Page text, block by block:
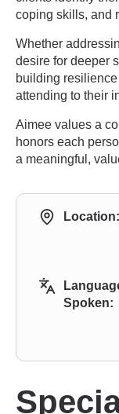
coping skills, and
Whether
desire for deeper
building
attending to their
Aimee values a
honors each
a meaningful,
Location:
Spoken: